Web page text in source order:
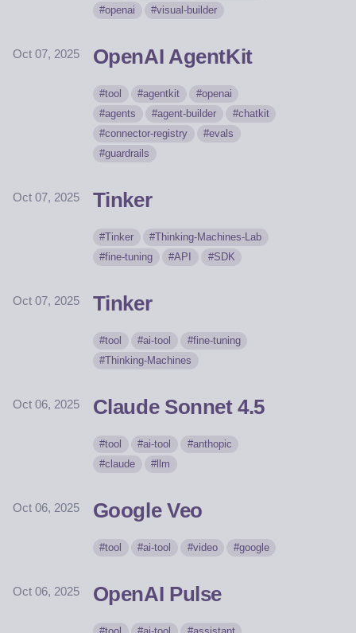
openai
visual-builder
Oct 07, 2025 OpenAI AgentKit
tool agentkit
openai
agents
agent-builder
chatkit
connector-registry
evals
guardrails
Oct 07, 2025 Tinker
Tinker
Thinking-Machines-Lab
fine-tuning
API SDK
Oct 07, 2025 Tinker
tool ai-tool
fine-tuning
Thinking-Machines
Oct 06, 2025 Claude Sonnet 4.5
tool ai-tool
anthopic
claude
llm
Oct 06, 2025 Google Veo
tool ai-tool video google
Oct 06, 2025 OpenAI Pulse